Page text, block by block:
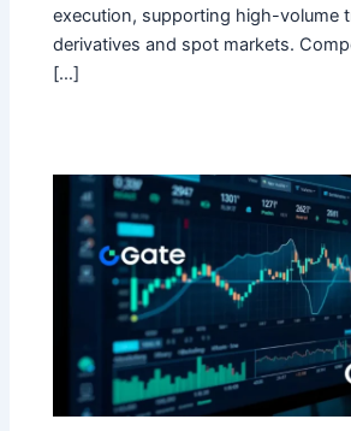
execution, supporting high-volume
derivatives and spot markets.
[…]